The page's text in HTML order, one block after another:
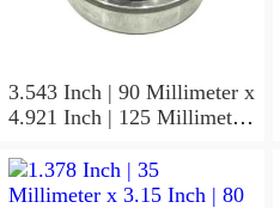
3.543 Inch | 90 Millimeter x
4.921 Inch | 125 Millimeter
NSK 7918A5TRDUMP4
Precision Ball Bearings